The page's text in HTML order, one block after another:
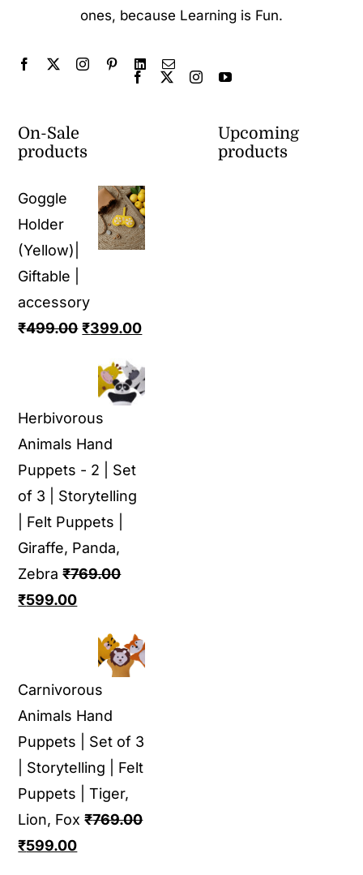
ones, because Learning is Fun.
On-Sale
products
Goggle
Holder
(Yellow)|
Giftable |
accessory
₹499.00 Original
was:
₹499.00.
₹399.00Current
is:
Herbivorous
Animals Hand
Puppets - 2 | Set
of 3 | Storytelling
| Felt Puppets |
Giraffe, Panda,
Zebra ₹769.00
Original
₹599.00Current
₹599.00.
Carnivorous
Animals Hand
Puppets | Set of 3
| Storytelling | Felt
Puppets | Tiger,
Lion, Fox ₹769.00
Original
₹599.00Current
Upcoming
products